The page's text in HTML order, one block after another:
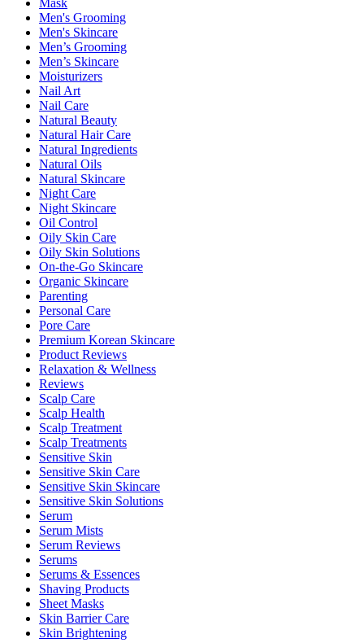
Mask
Men's Grooming
Men's Skincare
Men’s Grooming
Men’s Skincare
Moisturizers
Nail Art
Nail Care
Natural Beauty
Natural Hair Care
Natural Ingredients
Natural Oils
Natural Skincare
Night Care
Night Skincare
Oil Control
Oily Skin Care
Oily Skin Solutions
On-the-Go Skincare
Organic Skincare
Parenting
Personal Care
Pore Care
Premium Korean Skincare
Product Reviews
Relaxation & Wellness
Reviews
Scalp Care
Scalp Health
Scalp Treatment
Scalp Treatments
Sensitive Skin
Sensitive Skin Care
Sensitive Skin Skincare
Sensitive Skin Solutions
Serum
Serum Mists
Serum Reviews
Serums
Serums & Essences
Shaving Products
Sheet Masks
Skin Barrier Care
Skin Brightening